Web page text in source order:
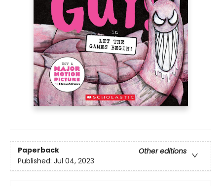
Paperback
Other editions
Published: Jul 04, 2023